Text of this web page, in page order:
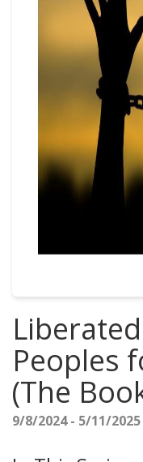
Peoples
(The
9/8/2024 - 5/11/2025